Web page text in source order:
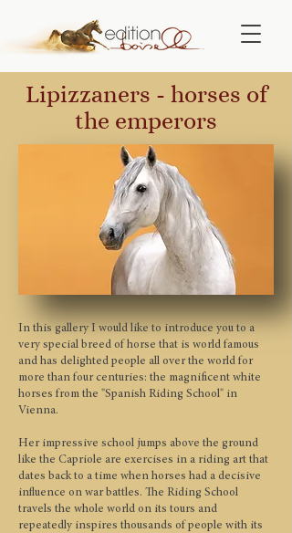
Lipizzaners - horses of
the emperors
In this gallery I would like to introduce you to a
very special breed of horse that is world famous
and has delighted people all over the world for
more than four centuries: the magnificent white
horses from the "Spanish Riding School" in
Vienna.
Her impressive school jumps above the ground
like the Capriole are exercises in a riding art that
dates back to a time when horses had a decisive
influence on war battles. The Riding School
travels the whole world on its tours and
repeatedly inspires thousands of people with its